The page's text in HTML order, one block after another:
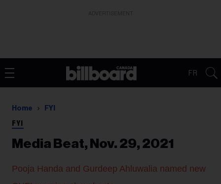
FR
Home FYI
FYI
Media Beat, Nov. 29, 2021
Pooja Handa and Gurdeep Ahluwalia named new